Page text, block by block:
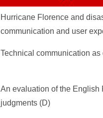
Hurricane Florence and
communication and user
Technical communication
An evaluation of the English
judgments (D)